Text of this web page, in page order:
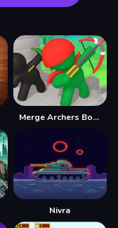
Merge Archers Bow and Arrow
Nivra